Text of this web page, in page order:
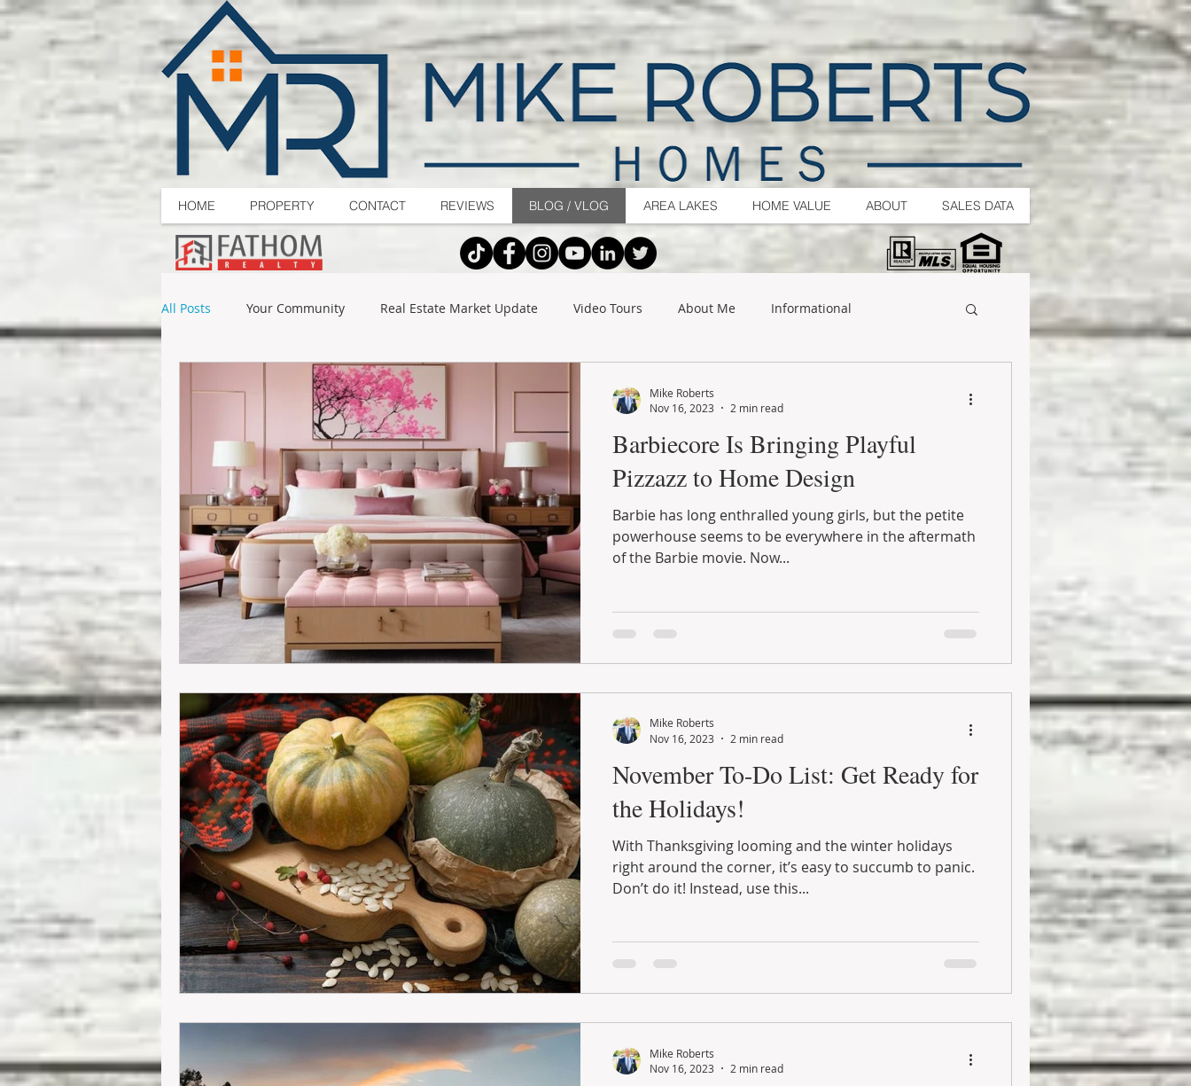
HOME PROPERTY CONTACT REVIEWS BLOG / VLOG AREA LAKES HOME VALUE ABOUT SALES DATA
All Posts Your Community Real Estate Market Update Video Tours About Me Informational
Barbiecore Is Bringing Playful
Pizzazz to Home Design
Barbie has long enthralled young girls, but the petite
powerhouse seems to be everywhere in the aftermath
of the Barbie movie. Now...
Mike Roberts
Nov 16, 2023
2 min read
November To-Do List: Get Ready for
the Holidays!
With Thanksgiving looming and the winter holidays
right around the corner, it’s easy to succumb to panic.
Don’t do it! Instead, use this...
Mike Roberts
Nov 16, 2023
2 min read
Mike Roberts
Nov 16, 2023
2 min read